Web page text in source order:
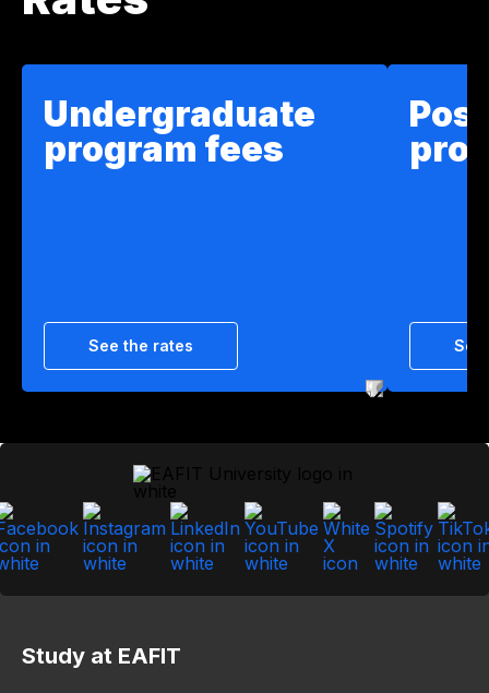
Undergraduate
program fees
See the rates See
Study at EAFIT